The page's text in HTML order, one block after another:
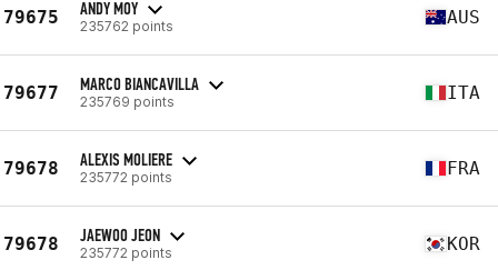
79675 ANDY MOY
235762 points AUS
79677 MARCO BIANCAVILLA
235769 points ITA
79678 ALEXIS MOLIERE
235772 points FRA
79678 JAEWOO JEON
235772 points KOR